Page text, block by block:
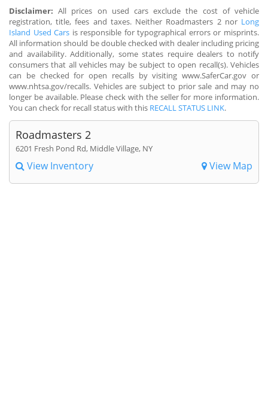
Disclaimer: All prices on used cars exclude the cost of vehicle
registration, title, fees and taxes. Neither Roadmasters 2 nor Long
Island Used Cars is responsible for typographical errors or misprints.
All information should be double checked with dealer including pricing
and availability. Additionally, some states require dealers to notify
consumers that all vehicles may be subject to open recall(s). Vehicles
can be checked for open recalls by visiting www.SaferCar.gov or
www.nhtsa.gov/recalls. Vehicles are subject to prior sale and may no
longer be available. Please check with the seller for more information.
You can check for recall status with this RECALL STATUS LINK.
Roadmasters 2
6201 Fresh Pond Rd, Middle Village, NY
View Inventory View Map